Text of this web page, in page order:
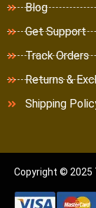
Blog
Get Support
Track Orders
Returns &
Shipping
Copyright © 2025